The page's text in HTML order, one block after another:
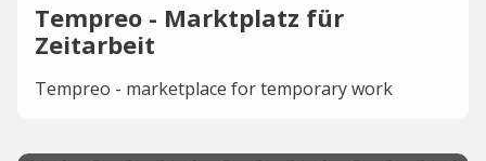
Tempreo - Marktplatz für
Zeitarbeit
Tempreo - marketplace for temporary work